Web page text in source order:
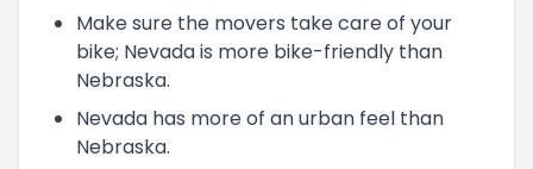
Make sure the movers take care of your
bike; Nevada is more bike-friendly than
Nebraska.
Nevada has more of an urban feel than
Nebraska.